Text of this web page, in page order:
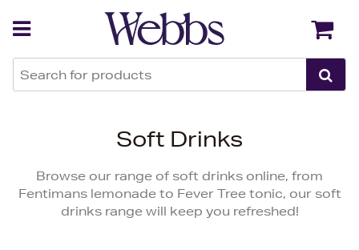
Soft Drinks
Browse our range of soft drinks online, from
Fentimans lemonade to Fever Tree tonic, our soft
drinks range will keep you refreshed!
Back Back